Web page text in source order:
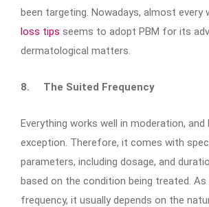
been targeting. Nowadays, almost every
loss tips seems to adopt PBM for its
dermatological matters.
8. The Suited Frequency
Everything works well in moderation, and
exception. Therefore, it comes with
parameters, including dosage, and
based on the condition being treated.
frequency, it usually depends on the